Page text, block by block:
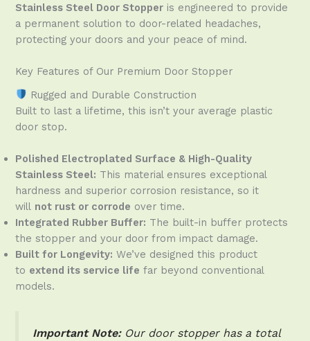
Stainless Steel Door Stopper is engineered to provide
a permanent solution to door-related headaches,
protecting your doors and your peace of mind.
Key Features of Our Premium Door Stopper
Rugged and Durable Construction
Built to last a lifetime, this isn’t your average plastic
door stop.
Polished Electroplated Surface & High-Quality
Stainless Steel: This material ensures exceptional
hardness and superior corrosion resistance, so it
will not rust or corrode over time.
Integrated Rubber Buffer: The built-in buffer protects
the stopper and your door from impact damage.
Built for Longevity: We’ve designed this product
to extend its service life far beyond conventional
models.
Important Note:Our door stopper has a total